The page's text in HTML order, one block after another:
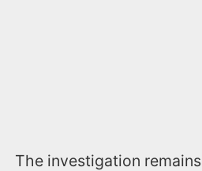
The investigation